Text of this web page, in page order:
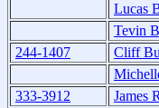
Lucas
Tevin
244-1407
Cliff
333-3912
James